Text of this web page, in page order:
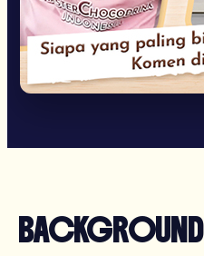
BACKGROUND